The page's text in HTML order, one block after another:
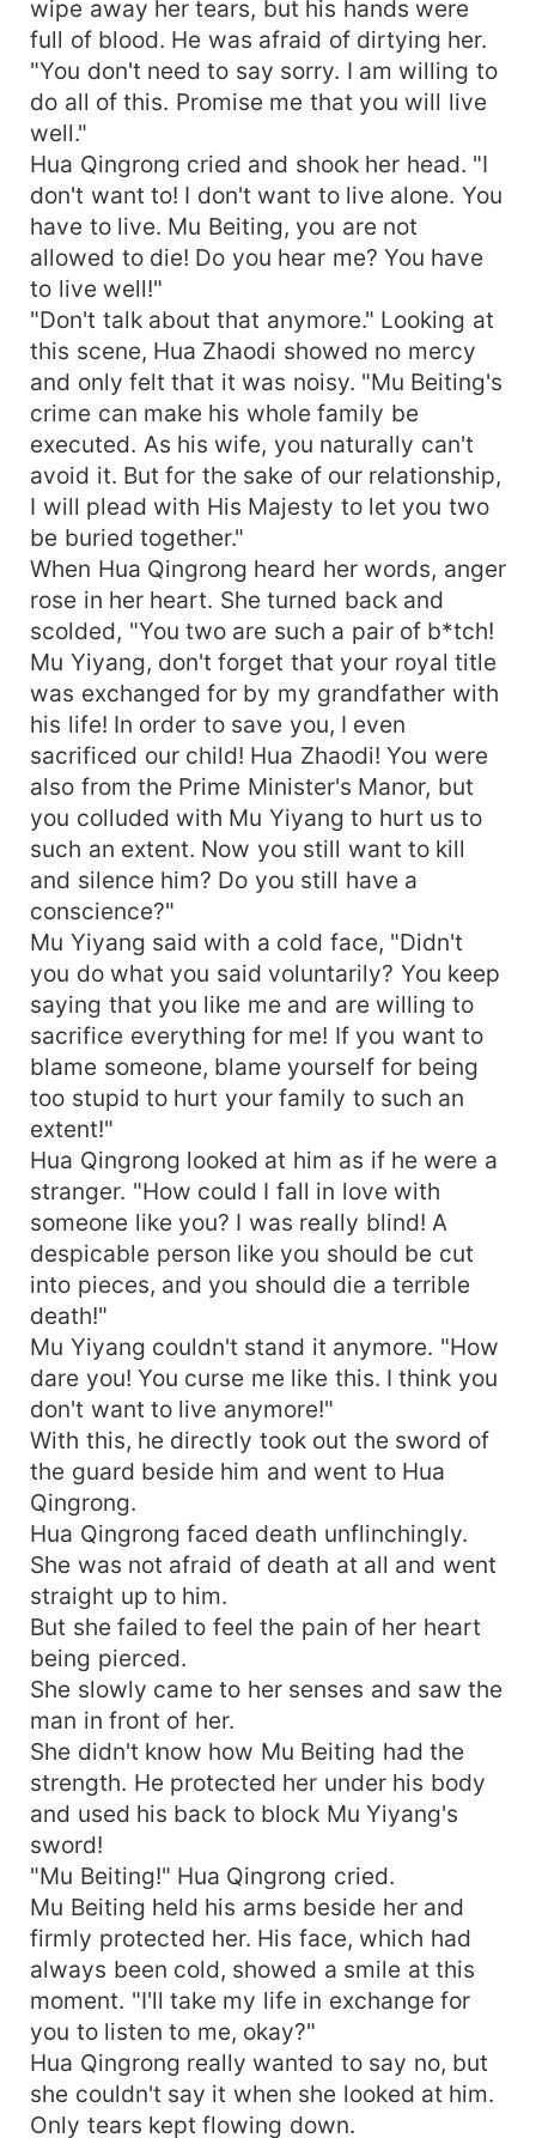
wipe away her tears, but his hands were
full of blood. He was afraid of dirtying her.
"You don't need to say sorry. I am willing to
do all of this. Promise me that you will live
well."
Hua Qingrong cried and shook her head. "I
don't want to! I don't want to live alone. You
have to live. Mu Beiting, you are not
allowed to die! Do you hear me? You have
to live well!"
"Don't talk about that anymore." Looking at
this scene, Hua Zhaodi showed no mercy
and only felt that it was noisy. "Mu Beiting's
crime can make his whole family be
executed. As his wife, you naturally can't
avoid it. But for the sake of our relationship,
I will plead with His Majesty to let you two
be buried together."
When Hua Qingrong heard her words, anger
rose in her heart. She turned back and
scolded, "You two are such a pair of b*tch!
Mu Yiyang, don't forget that your royal title
was exchanged for by my grandfather with
his life! In order to save you, I even
sacrificed our child! Hua Zhaodi! You were
also from the Prime Minister's Manor, but
you colluded with Mu Yiyang to hurt us to
such an extent. Now you still want to kill
and silence him? Do you still have a
conscience?"
Mu Yiyang said with a cold face, "Didn't
you do what you said voluntarily? You keep
saying that you like me and are willing to
sacrifice everything for me! If you want to
blame someone, blame yourself for being
too stupid to hurt your family to such an
extent!"
Hua Qingrong looked at him as if he were a
stranger. "How could I fall in love with
someone like you? I was really blind! A
despicable person like you should be cut
into pieces, and you should die a terrible
death!"
Mu Yiyang couldn't stand it anymore. "How
dare you! You curse me like this. I think you
don't want to live anymore!"
With this, he directly took out the sword of
the guard beside him and went to Hua
Qingrong.
Hua Qingrong faced death unflinchingly.
She was not afraid of death at all and went
straight up to him.
But she failed to feel the pain of her heart
being pierced.
She slowly came to her senses and saw the
man in front of her.
She didn't know how Mu Beiting had the
strength. He protected her under his body
and used his back to block Mu Yiyang's
sword!
"Mu Beiting!" Hua Qingrong cried.
Mu Beiting held his arms beside her and
firmly protected her. His face, which had
always been cold, showed a smile at this
moment. "I'll take my life in exchange for
you to listen to me, okay?"
Hua Qingrong really wanted to say no, but
she couldn't say it when she looked at him.
Only tears kept flowing down.